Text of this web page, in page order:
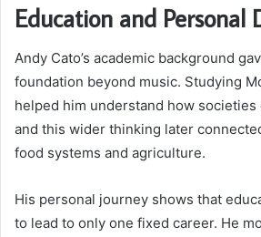
Education and Personal
Andy Cato’s academic background
foundation beyond music. Studying
helped him understand how societies
and this wider thinking later
food systems and agriculture.
His personal journey shows that
to lead to only one fixed career. He